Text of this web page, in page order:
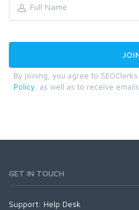
By joining, you agree to SEOClerks
Policy , as well as to receive emails.
GET IN TOUCH
Support: Help Desk